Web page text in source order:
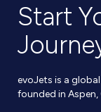
Start
evoJets is a
founded in Aspen,